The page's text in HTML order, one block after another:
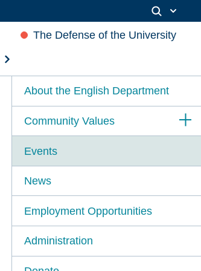
The Defense of the University
About the English Department
Community Values
Events
News
Employment Opportunities
Administration